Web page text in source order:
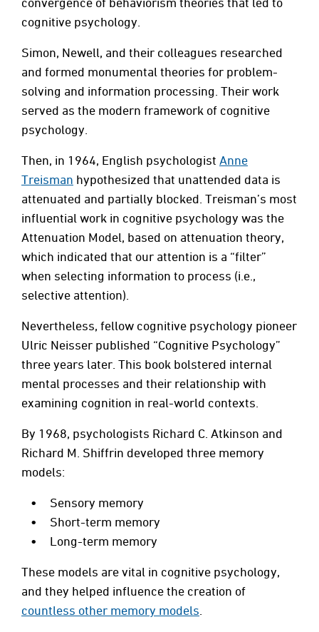
cognitive psychology.
Simon, Newell, and their colleagues researched
and formed monumental theories for problem-
solving and information processing. Their work
served as the modern framework of cognitive
psychology.
Then, in 1964, English psychologist Anne
Treisman hypothesized that unattended data is
attenuated and partially blocked. Treisman’s most
influential work in cognitive psychology was the
Attenuation Model, based on attenuation theory,
which indicated that our attention is a “filter”
when selecting information to process (i.e.,
selective attention).
Nevertheless, fellow cognitive psychology pioneer
Ulric Neisser published “Cognitive Psychology”
three years later. This book bolstered internal
mental processes and their relationship with
examining cognition in real-world contexts.
By 1968, psychologists Richard C. Atkinson and
Richard M. Shiffrin developed three memory
models:
Sensory memory
Short-term memory
Long-term memory
These models are vital in cognitive psychology,
and they helped influence the creation of
countless other memory models